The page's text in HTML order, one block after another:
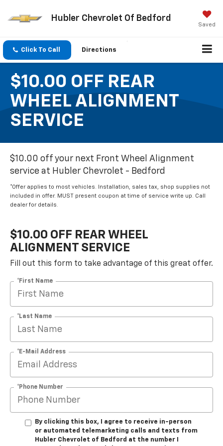
Hubler Chevrolet Of Bedford
Saved
Click To Call Directions
$10.00 OFF REAR
WHEEL ALIGNMENT
SERVICE
$10.00 off your next Front Wheel Alignment
service at Hubler Chevrolet - Bedford
*Offer applies to most vehicles. Installation, sales tax, shop supplies not
included in offer. MUST present coupon at time of service write up. Call
dealer for details.
$10.00 OFF REAR WHEEL
ALIGNMENT SERVICE
Fill out this form to take advantage of this great offer.
*First Name
*Last Name
*E-Mail Address
*Phone Number
By clicking this box, I agree to receive in-person
or automated telemarketing calls and texts from
Hubler Chevrolet of Bedford at the number I